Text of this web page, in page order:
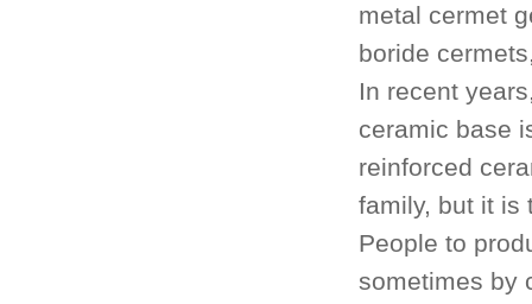
metal cermet
boride
In recent
ceramic base
reinforced
family, but it is
People to
sometimes by